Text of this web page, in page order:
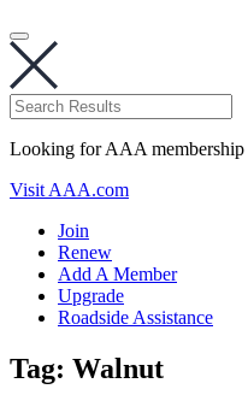
Looking for AAA membership
Visit AAA.com
Join
Renew
Add A Member
Upgrade
Roadside Assistance
Tag: Walnut